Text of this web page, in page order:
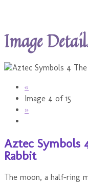
Image
«
Image 4 of 15
»
Aztec Symbols
Rabbit
The moon, a half-ring